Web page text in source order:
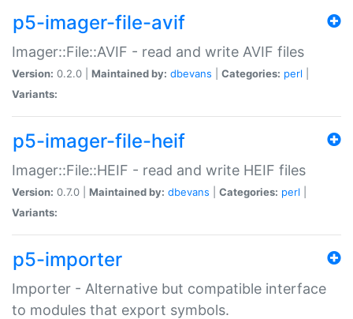
p5-imager-file-avif
Imager::File::AVIF - read and write AVIF files
Version: 0.2.0 | Maintained by: dbevans Categories: perl
Variants:
p5-imager-file-heif
Imager::File::HEIF - read and write HEIF files
Version: 0.7.0 | Maintained by: dbevans Categories: perl
Variants:
p5-importer
Importer - Alternative but compatible interface
to modules that export symbols.